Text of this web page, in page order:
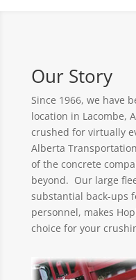
Our Story
Since 1966, we have
location in Lacombe,
crushed for virtually
Alberta
of the concrete
beyond. Our large
substantial back-ups
personnel, makes
choice for your